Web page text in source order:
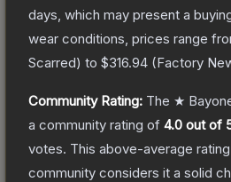
days, which may present a
wear conditions, prices range
Scarred) to $316.94 (Factory
Community Rating: The ★
a community rating of 4.0 out of
votes. This above-average
community considers it a solid